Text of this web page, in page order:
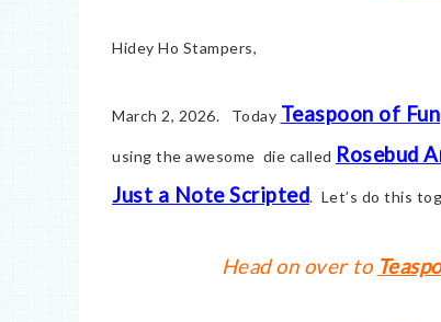
Hidey Ho Stampers,
March 2, 2026. Today Teaspoon of Fun
using the awesome die called Rosebud
Just a Note Scripted. Let’s do this
Head on over to